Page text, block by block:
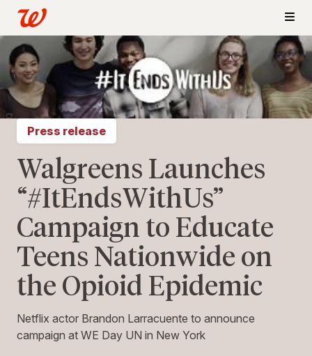
Press release
Walgreens Launches
“#ItEndsWithUs”
Campaign to Educate
Teens Nationwide on
the Opioid Epidemic
Netflix actor Brandon Larracuente to announce
campaign at WE Day UN in New York